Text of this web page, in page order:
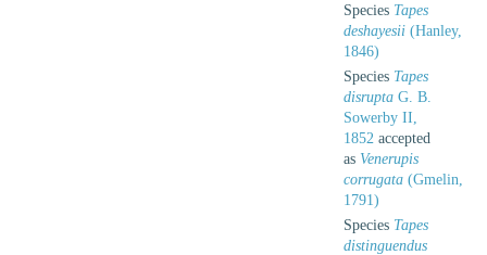
Species Tapes
deshayesii (Hanley,
1846)
Species Tapes
disrupta G. B.
Sowerby II,
1852 accepted
as Venerupis
corrugata (Gmelin,
1791)
Species Tapes
distinguendus